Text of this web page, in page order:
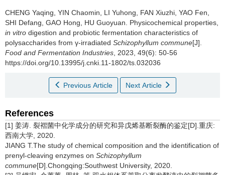
CHENG Yaqing YIN Chaomin LI Yuhong FAN Xiuzhi YAO Fen
SHI Defang GAO Hong HU Guoyuan
Physicochemical properties,
in vitro digestion and probiotic fermentation characteristics of
polysaccharides from γ-irradiated Schizophyllum commune[J].
Food and Fermentation Industries , 2023, 49(6): 50-56
https://doi.org/10.13995/j.cnki.11-1802/ts.032036
Previous Article Next Article
References
[1] 姜涛. 裂褶菌中化学成分的研究和异戊烯基断裂酶的鉴定[D].重庆:
西南大学, 2020.
JIANG T.The study of chemical composition and the identification of
prenyl-cleaving enzymes on Schizophyllum
commune[D].Chongqing:Southwest University, 2020.